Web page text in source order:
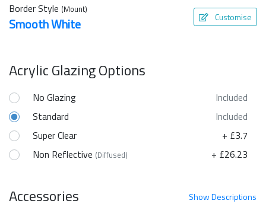
Border Style (Mount)
Smooth White Customise
Acrylic Glazing Options
No Glazing
Included
Standard
Included
Super Clear
+ £3.7
Non Reflective (Diffused) + £26.23
ShowDescriptions
Accessories